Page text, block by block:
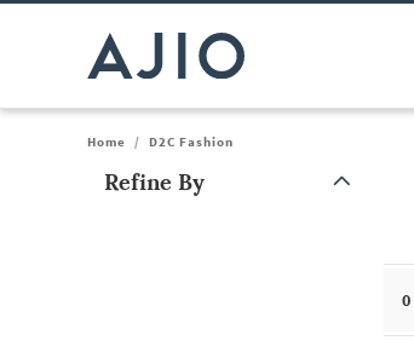
Home / D2C Fashion
Refine By
Note: When an option is selected, it may
0